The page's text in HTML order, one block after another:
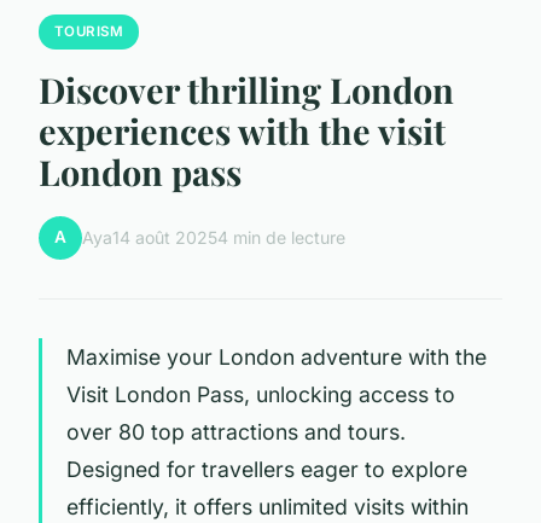
TOURISM
Discover thrilling London
experiences with the visit
London pass
A Aya14 août 20254 min de lecture
Maximise your London adventure with the
Visit London Pass, unlocking access to
over 80 top attractions and tours.
Designed for travellers eager to explore
efficiently, it offers unlimited visits within